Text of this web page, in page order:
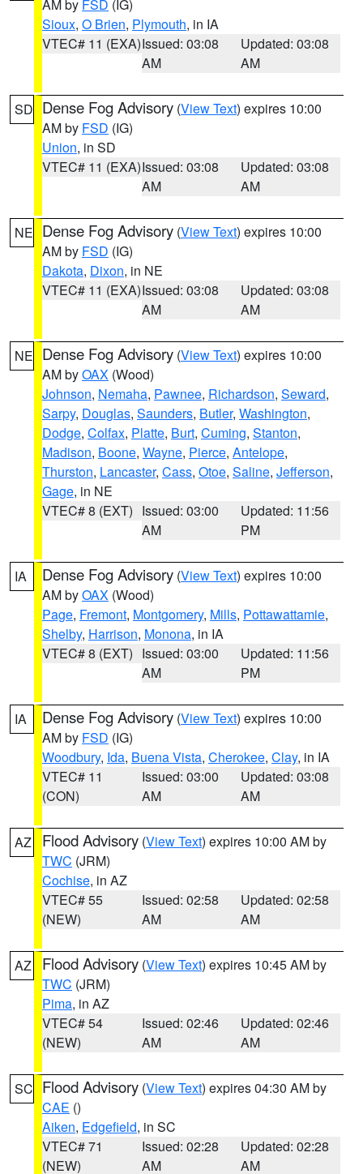
AM by FSD (IG)
Sioux, O Brien, Plymouth, in IA
VTEC# 11 (EXA)Issued: 03:08
AM
Updated: 03:08
AM
SD Dense Fog Advisory (View Text) expires 10:00
AM by FSD (IG)
Union, in SD
VTEC# 11 (EXA)Issued: 03:08
AM
Updated: 03:08
AM
NE Dense Fog Advisory (View Text) expires 10:00
AM by FSD (IG)
Dakota, Dixon, in NE
VTEC# 11 (EXA)Issued: 03:08
AM
Updated: 03:08
AM
NE Dense Fog Advisory (View Text) expires 10:00
AM byOAX (Wood)
Johnson, Nemaha, Pawnee, Richardson, Seward,
Sarpy, Douglas, Saunders, Butler, Washington,
Dodge, Colfax, Platte, Burt, Cuming, Stanton,
Madison, Boone, Wayne, Pierce, Antelope,
Thurston, Lancaster, Cass, Otoe, Saline, Jefferson,
Gage, in NE
VTEC# 8 (EXT) Issued: 03:00
AM
Updated: 11:56
PM
IA Dense Fog Advisory (View Text) expires 10:00
AM byOAX (Wood)
Page, Fremont, Montgomery, Mills, Pottawattamie,
Shelby, Harrison, Monona, in IA
VTEC# 8 (EXT) Issued: 03:00
AM
Updated: 11:56
PM
IA Dense Fog Advisory (View Text) expires 10:00
AM by FSD (IG)
Woodbury, Ida, Buena Vista, Cherokee, Clay, in IA
VTEC# 11
(CON)
Issued: 03:00
AM
Updated: 03:08
AM
AZ Flood Advisory (View Text) expires 10:00 AM by
TWC (JRM)
Cochise, in AZ
VTEC# 55
(NEW)
Issued: 02:58
AM
Updated: 02:58
AM
AZ Flood Advisory (View Text) expires 10:45 AM by
TWC (JRM)
Pima, in AZ
VTEC# 54
(NEW)
Issued: 02:46
AM
Updated: 02:46
AM
SC Flood Advisory (View Text) expires 04:30 AM by
CAE ()
Aiken, Edgefield, in SC
VTEC# 71
(NEW)
Issued: 02:28
AM
Updated: 02:28
AM